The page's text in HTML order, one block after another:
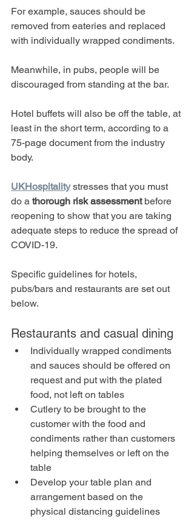
For example, sauces should be
removed from eateries and replaced
with individually wrapped condiments.
Meanwhile, in pubs, people will be
discouraged from standing at the bar.
Hotel buffets will also be off the table, at
least in the short term, according to a
75-page document from the industry
body.
UKHospitality stresses that you must
do a thorough risk assessment before
reopening to show that you are taking
adequate steps to reduce the spread of
COVID-19.
Specific guidelines for hotels,
pubs/bars and restaurants are set out
below.
Restaurants and casual dining
Individually wrapped condiments
and sauces should be offered on
request and put with the plated
food, not left on tables
Cutlery to be brought to the
customer with the food and
condiments rather than customers
helping themselves or left on the
table
Develop your table plan and
arrangement based on the
physical distancing guidelines